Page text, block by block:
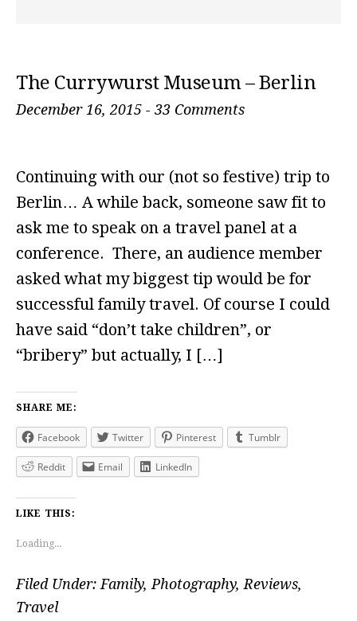
The Currywurst Museum – Berlin
December 16, 2015 - 33 Comments
Continuing with our (not so festive) trip to
Berlin… A while back, someone saw fit to
ask me to speak on a travel panel at a
conference. There, an audience member
asked what my biggest tip would be for
successful family travel. Of course I could
have said “don’t take children”, or
“bribery” but actually, I […]
SHARE ME:
Facebook Twitter Pinterest Tumblr
Reddit Email LinkedIn
LIKE THIS:
Loading...
Filed Under: Family, Photography, Reviews,
Travel